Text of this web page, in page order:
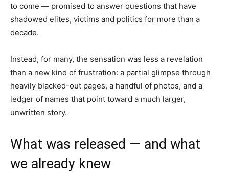
to come — promised to answer questions that have
shadowed elites, victims and politics for more than a
decade.
Instead, for many, the sensation was less a revelation
than a new kind of frustration: a partial glimpse through
heavily blacked-out pages, a handful of photos, and a
ledger of names that point toward a much larger,
unwritten story.
What was released — and what
we already knew